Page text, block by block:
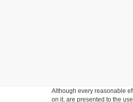
Although every reasonable
on it, are presented to the